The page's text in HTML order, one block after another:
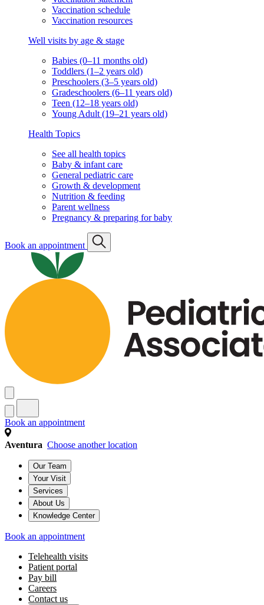
Vaccination schedule
Vaccination resources
Well visits by age & stage
Babies (0–11 months old)
Toddlers (1–2 years old)
Preschoolers (3–5 years old)
Gradeschoolers (6–11 years old)
Teen (12–18 years old)
Young Adult (19–21 years old)
Health Topics
See all health topics
Baby & infant care
General pediatric care
Growth & development
Nutrition & feeding
Parent wellness
Pregnancy & preparing for baby
Book an appointment
Book an appointment
Aventura Choose another location
Our Team
Your Visit
Services
About Us
Knowledge Center
Book an appointment
Telehealth visits
Patient portal
Pay bill
Careers
Contact us